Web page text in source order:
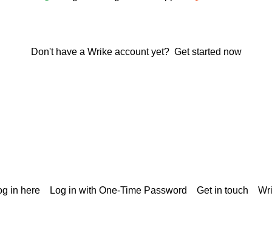
Don't have a Wrike account yet? Get started now
in here Log in with One-Time Password Get in touch